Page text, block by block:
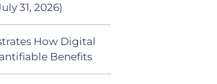
31, 2026)
How Digital
Benefits